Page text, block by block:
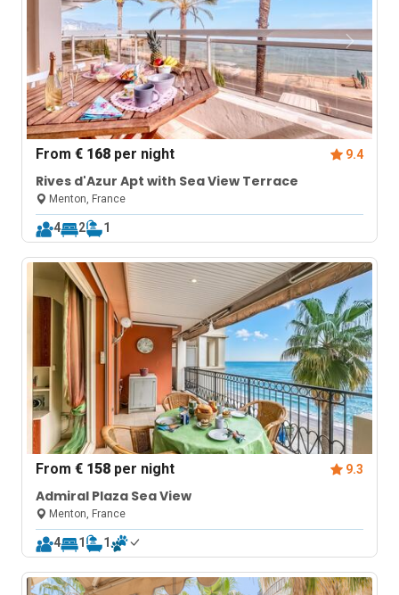
From€ 168 per night 9.4
Rives d'Azur Apt with Sea View Terrace
Menton, France
4 2 1
From€ 158 per night 9.3
Admiral Plaza Sea View
Menton, France
4 1 1